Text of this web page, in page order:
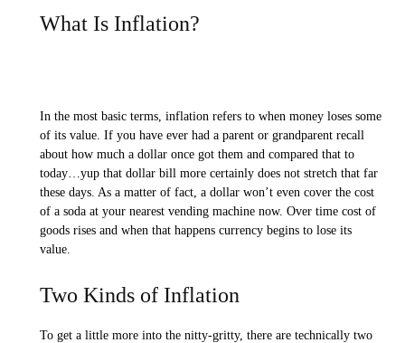
What Is Inflation?
In the most basic terms, inflation refers to when money loses some
of its value. If you have ever had a parent or grandparent recall
about how much a dollar once got them and compared that to
today…yup that dollar bill more certainly does not stretch that far
these days. As a matter of fact, a dollar won’t even cover the cost
of a soda at your nearest vending machine now. Over time cost of
goods rises and when that happens currency begins to lose its
value.
Two Kinds of Inflation
To get a little more into the nitty-gritty, there are technically two